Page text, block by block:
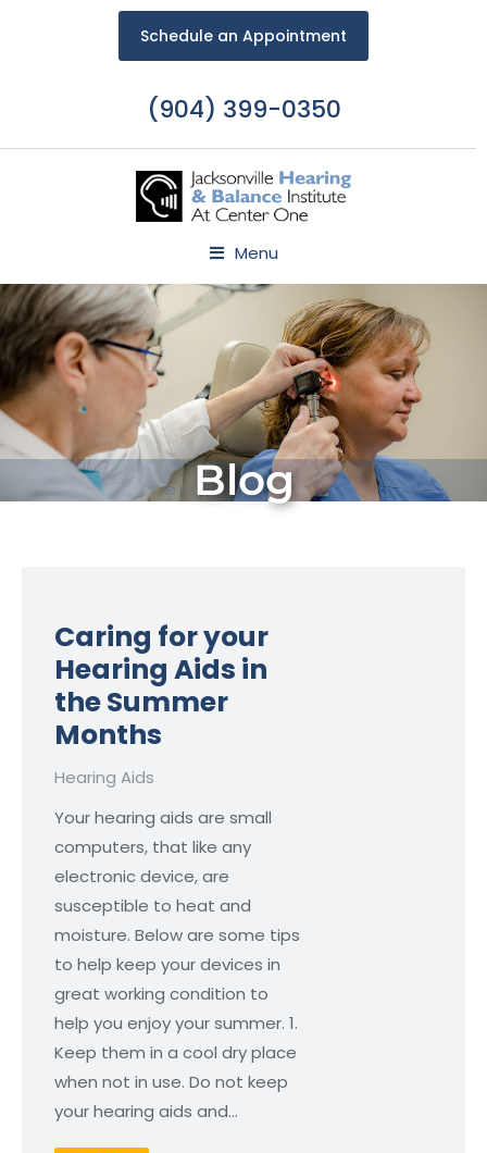
Schedule an Appointment
(904) 399-0350
Menu
Blog
Caring for your
Hearing Aids in
the Summer
Months
Hearing Aids
Your hearing aids are small
computers, that like any
electronic device, are
susceptible to heat and
moisture. Below are some tips
to help keep your devices in
great working condition to
help you enjoy your summer. 1.
Keep them in a cool dry place
when not in use. Do not keep
your hearing aids and…